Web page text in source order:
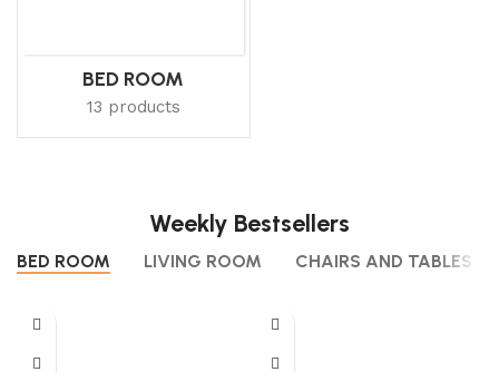
BED ROOM
13 products
Weekly Bestsellers
BED ROOM LIVING ROOM CHAIRS AND TABLES